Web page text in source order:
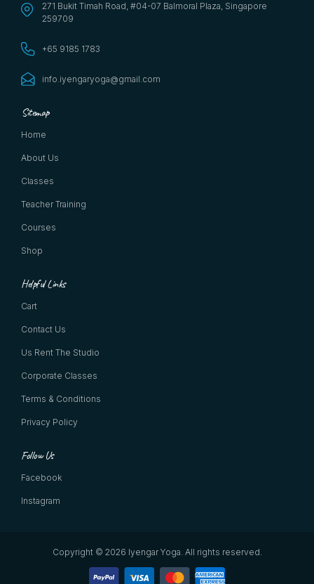
271 Bukit Timah Road, #04-07 Balmoral Plaza, Singapore
259709
+65 9185 1783
info.iyengaryoga@gmail.com
Sitemap
Home
About Us
Classes
Teacher Training
Courses
Shop
Helpful Links
Cart
Contact Us
Us Rent The Studio
Corporate Classes
Terms & Conditions
Privacy Policy
Follow Us
Facebook
Instagram
Copyright © 2026 Iyengar Yoga. All rights reserved.